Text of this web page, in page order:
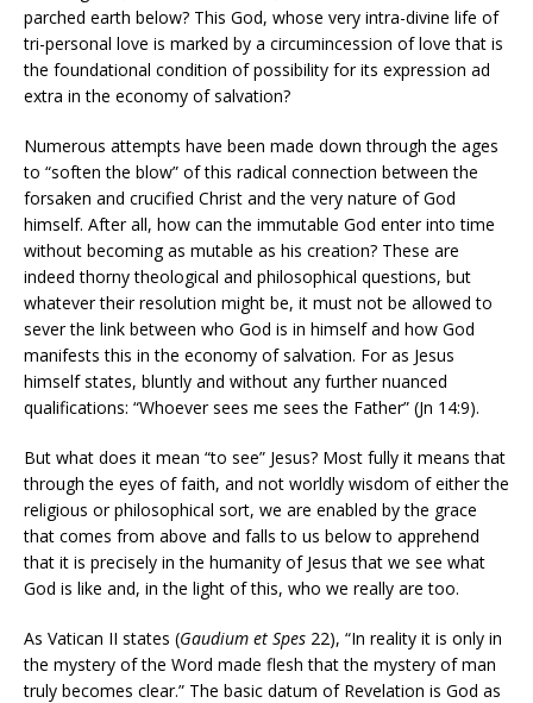
parched earth below? This God, whose very intra-divine life of
tri-personal love is marked by a circumincession of love that is
the foundational condition of possibility for its expression ad
extra in the economy of salvation?
Numerous attempts have been made down through the ages
to “soften the blow” of this radical connection between the
forsaken and crucified Christ and the very nature of God
himself. After all, how can the immutable God enter into time
without becoming as mutable as his creation? These are
indeed thorny theological and philosophical questions, but
whatever their resolution might be, it must not be allowed to
sever the link between who God is in himself and how God
manifests this in the economy of salvation. For as Jesus
himself states, bluntly and without any further nuanced
qualifications: “Whoever sees me sees the Father” (Jn 14:9).
But what does it mean “to see” Jesus? Most fully it means that
through the eyes of faith, and not worldly wisdom of either the
religious or philosophical sort, we are enabled by the grace
that comes from above and falls to us below to apprehend
that it is precisely in the humanity of Jesus that we see what
God is like and, in the light of this, who we really are too.
As Vatican II states (Gaudium et Spes 22), “In reality it is only in
the mystery of the Word made flesh that the mystery of man
truly becomes clear.” The basic datum of Revelation is God as